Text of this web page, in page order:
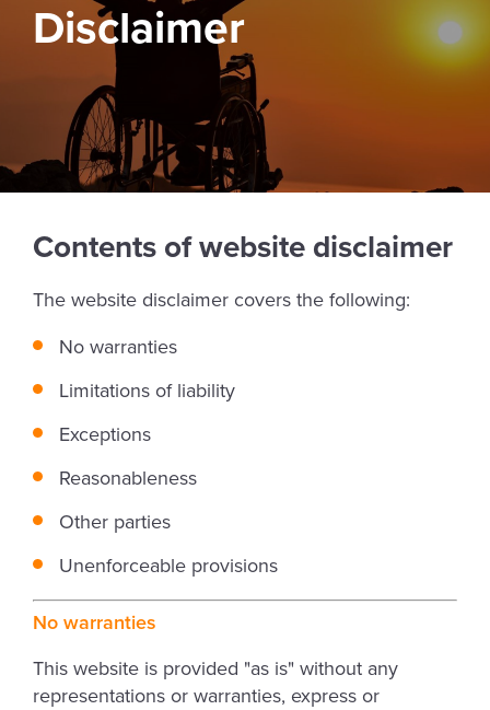
Disclaimer
Contents of website disclaimer
The website disclaimer covers the following:
No warranties
Limitations of liability
Exceptions
Reasonableness
Other parties
Unenforceable provisions
No warranties
This website is provided "as is" without any
representations or warranties, express or